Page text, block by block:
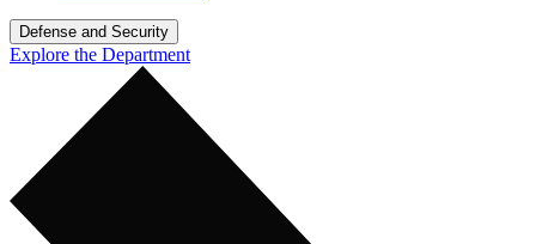
Defense and Security
Explore the Department